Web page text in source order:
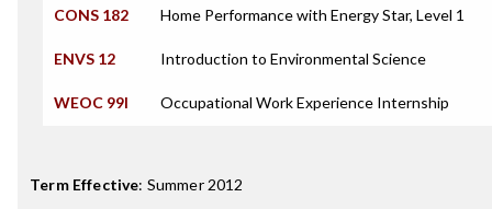
CONS 182 Home Performance with Energy Star, Level 1
ENVS 12 Introduction to Environmental Science
WEOC 99I Occupational Work Experience Internship
Term Effective: Summer 2012